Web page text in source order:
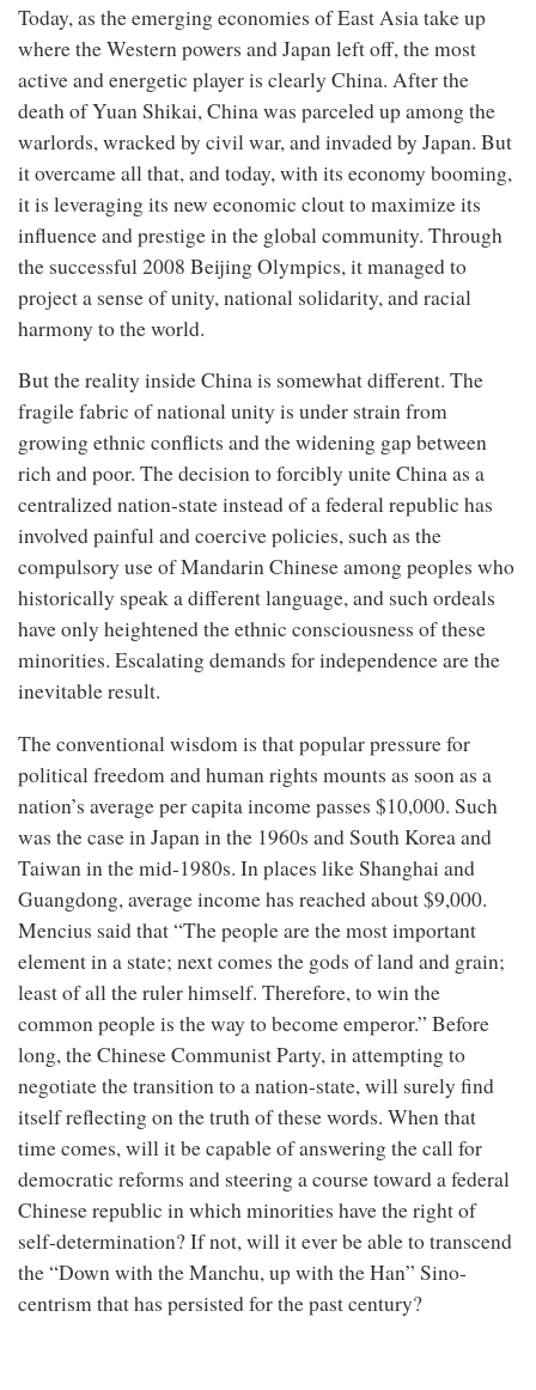
Today, as the emerging economies of East Asia take up
where the Western powers and Japan left off, the most
active and energetic player is clearly China. After the
death of Yuan Shikai, China was parceled up among the
warlords, wracked by civil war, and invaded by Japan. But
it overcame all that, and today, with its economy booming,
it is leveraging its new economic clout to maximize its
influence and prestige in the global community. Through
the successful 2008 Beijing Olympics, it managed to
project a sense of unity, national solidarity, and racial
harmony to the world.
But the reality inside China is somewhat different. The
fragile fabric of national unity is under strain from
growing ethnic conflicts and the widening gap between
rich and poor. The decision to forcibly unite China as a
centralized nation-state instead of a federal republic has
involved painful and coercive policies, such as the
compulsory use of Mandarin Chinese among peoples who
historically speak a different language, and such ordeals
have only heightened the ethnic consciousness of these
minorities. Escalating demands for independence are the
inevitable result.
The conventional wisdom is that popular pressure for
political freedom and human rights mounts as soon as a
nation’s average per capita income passes $10,000. Such
was the case in Japan in the 1960s and South Korea and
Taiwan in the mid-1980s. In places like Shanghai and
Guangdong, average income has reached about $9,000.
Mencius said that “The people are the most important
element in a state; next comes the gods of land and grain;
least of all the ruler himself. Therefore, to win the
common people is the way to become emperor.” Before
long, the Chinese Communist Party, in attempting to
negotiate the transition to a nation-state, will surely find
itself reflecting on the truth of these words. When that
time comes, will it be capable of answering the call for
democratic reforms and steering a course toward a federal
Chinese republic in which minorities have the right of
self-determination? If not, will it ever be able to transcend
the “Down with the Manchu, up with the Han” Sino-
centrism that has persisted for the past century?